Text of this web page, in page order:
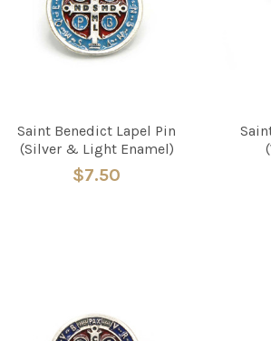
Saint Benedict Lapel Pin
(Silver & Light Enamel)
$7.50